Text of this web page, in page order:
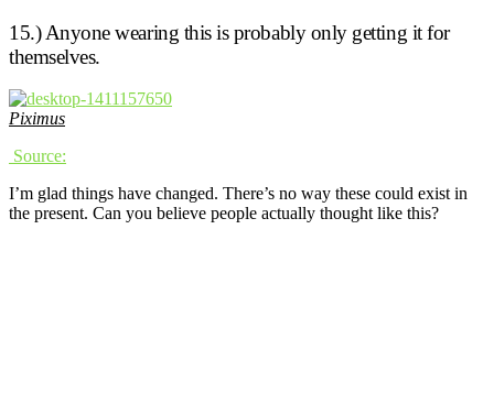
15.) Anyone wearing this is probably only getting it for
themselves.
Piximus
Source:
I’m glad things have changed. There’s no way these could exist in
the present. Can you believe people actually thought like this?